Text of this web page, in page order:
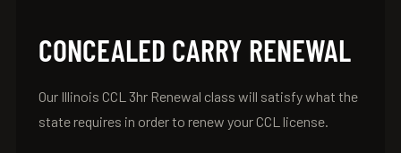
CONCEALED CARRY RENEWAL
Our Illinois CCL 3hr Renewal class will satisfy what the
state requires in order to renew your CCL license.